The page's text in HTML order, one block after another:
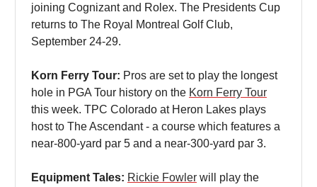
joining Cognizant and Rolex. The Presidents Cup
returns to The Royal Montreal Golf Club,
September 24-29.
Korn Ferry Tour: Pros are set to play the longest
hole in PGA Tour history on the Korn Ferry Tour
this week. TPC Colorado at Heron Lakes plays
host to The Ascendant - a course which features a
near-800-yard par 5 and a near-300-yard par 3.
Equipment Tales: Rickie Fowler will play the